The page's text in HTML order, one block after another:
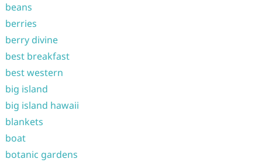
beans
berries
berry divine
best breakfast
best western
big island
big island hawaii
blankets
boat
botanic gardens